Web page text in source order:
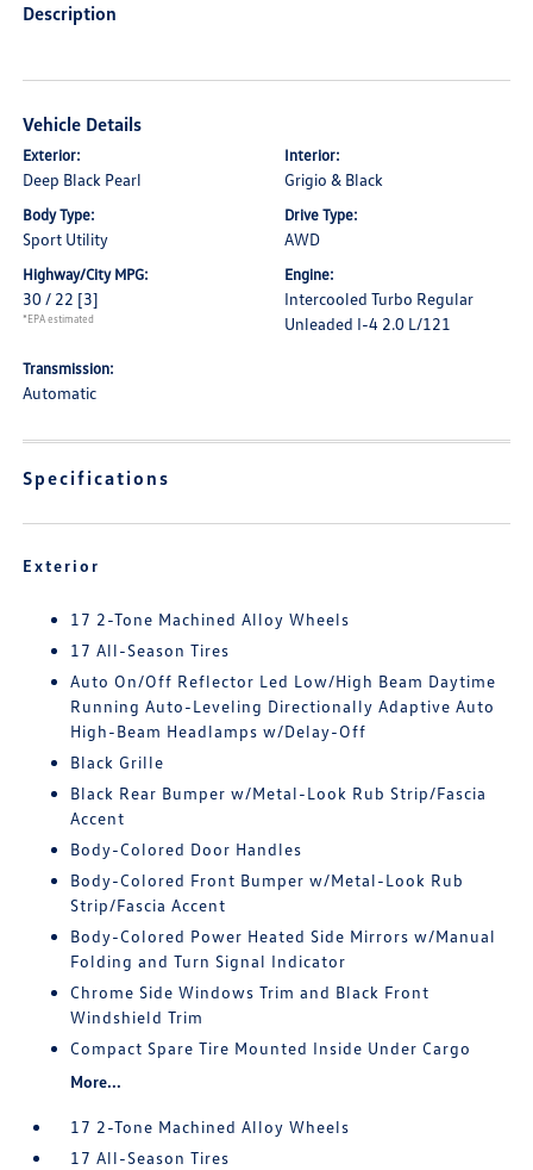
Description
Vehicle Details
Exterior:
Deep Black Pearl
Interior:
Grigio & Black
Body Type:
Sport Utility
Drive Type:
AWD
Highway/City MPG:
30 / 22 [3]
*EPA estimated
Engine:
Intercooled Turbo Regular
Unleaded I-4 2.0 L/121
Transmission:
Automatic
Specifications
Exterior
17 2-Tone Machined Alloy Wheels
17 All-Season Tires
Auto On/Off Reflector Led Low/High Beam Daytime
Running Auto-Leveling Directionally Adaptive Auto
High-Beam Headlamps w/Delay-Off
Black Grille
Black Rear Bumper w/Metal-Look Rub Strip/Fascia
Accent
Body-Colored Door Handles
Body-Colored Front Bumper w/Metal-Look Rub
Strip/Fascia Accent
Body-Colored Power Heated Side Mirrors w/Manual
Folding and Turn Signal Indicator
Chrome Side Windows Trim and Black Front
Windshield Trim
Compact Spare Tire Mounted Inside Under Cargo
More...
17 2-Tone Machined Alloy Wheels
17 All-Season Tires